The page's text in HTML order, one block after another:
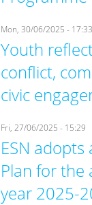
Mon, 30/06/2025 - 17:33
Youth
conflict,
civic
Fri, 27/06/2025 - 15:29
ESN adopts
Plan for the
year 2025-